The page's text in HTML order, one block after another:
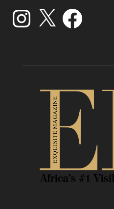
Instagram Facebook